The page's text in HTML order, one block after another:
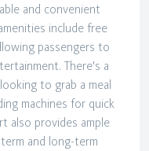
and convenient
include free
passengers to
There's a
to grab a meal
machines for quick
also provides ample
and long-term